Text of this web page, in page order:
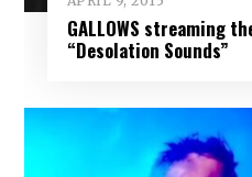
GALLOWS streaming
“Desolation Sounds”